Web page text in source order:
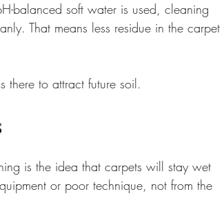
balanced soft water is used, cleaning
That means less residue in the carpet
there to attract future soil.
is the idea that carpets will stay wet
or poor technique, not from the